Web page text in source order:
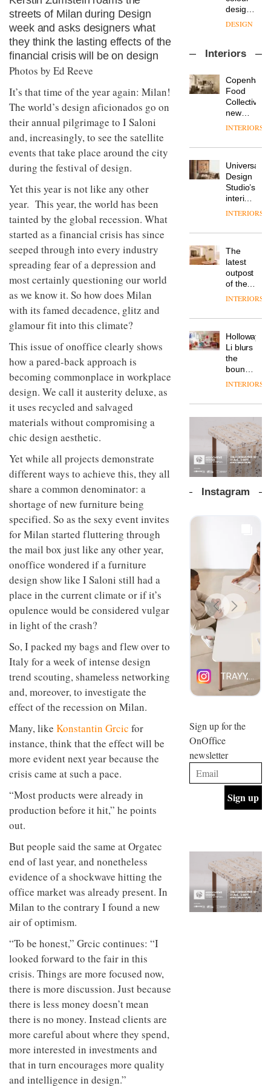
streets of Milan during Design
week and asks designers what
they think the lasting effects of the
financial crisis will be on design
Photos by Ed Reeve
It’s that time of the year again: Milan!
The world’s design aficionados go on
their annual pilgrimage to I Saloni
and, increasingly, to see the satellite
events that take place around the city
during the festival of design.
Yet this year is not like any other
year. This year, the world has been
tainted by the global recession. What
started as a financial crisis has since
seeped through into every industry
spreading fear of a depression and
most certainly questioning our world
as we know it. So how does Milan
with its famed decadence, glitz and
glamour fit into this climate?
This issue of onoffice clearly shows
how a pared-back approach is
becoming commonplace in workplace
design. We call it austerity deluxe, as
it uses recycled and salvaged
materials without compromising a
chic design aesthetic.
Yet while all projects demonstrate
different ways to achieve this, they all
share a common denominator: a
shortage of new furniture being
specified. So as the sexy event invites
for Milan started fluttering through
the mail box just like any other year,
onoffice wondered if a furniture
design show like I Saloni still had a
place in the current climate or if it’s
opulence would be considered vulgar
in light of the crash?
So, I packed my bags and flew over to
Italy for a week of intense design
trend scouting, shameless networking
and, moreover, to investigate the
effect of the recession on Milan.
Many, like Konstantin Grcic for
instance, think that the effect will be
more evident next year because the
crisis came at such a pace.
“Most products were already in
production before it hit,” he points
out.
But people said the same at Orgatec
end of last year, and nonetheless
evidence of a shockwave hitting the
office market was already present. In
Milan to the contrary I found a new
air of optimism.
“To be honest,” Grcic continues: “I
looked forward to the fair in this
crisis. Things are more focused now,
there is more discussion. Just because
there is less money doesn’t mean
there is no money. Instead clients are
more careful about where they spend,
more interested in investments and
that in turn encourages more quality
and intelligence in design.”
the
most
important
in
life
remains
one of
the
most
a new
chapter
of
new
products,
furniture
‘passports’
refreshed
courtesy
of
creative
studio
Trifle*
DESIGN
sits
with Mr
Hirotaka
Tako,
of
NII
DESIGN
Industrial-
studio
Blond
has
completed
a major
of its
to
create
a
pared-
and
for its
cutting-
edge
work
DESIGN
Donna
colour
design
manager
Johnstone’s
tells
workplace
wellbeing
is
of
modern
office
design
DESIGN
Vipp
a new
version
of its
best-
selling
chair
DESIGN
TRAYY,
table
system
designed
by
Michele
Menescardi
and
Gori for
DESIGN
Interiors
Food
Collective’s
new
Hotel
Grande
its old-
world
charm
INTERIORS
Universal
Design
Studio’s
interiors
for
Land’s
Folgate
complex
prove
the
area’s
of
is alive
and
well
INTERIORS
The
latest
outpost
of the
global
brand
takes
visitors
to
Lisbon
INTERIORS
Holloway
Li blurs
the
boundaries
between
bar and
working
space
at Club
Quarters
INTERIORS
The
new
Orangebox
by
Studio
lets the
INTERIORS
and fun
behind
Maison
Perron’s
new
work
space
INTERIORS
Offering
coffee
with a
Sydney’s
the
best
INTERIORS
OCCA’s
new
studio
situated
Glasgow
embodies
studio’s
values
and
INTERIORS
BDG
+
Design
industrial
building
into a
buzzing
office
for
INTERIORS
Instagram
Sign up for the
OnOffice
newsletter